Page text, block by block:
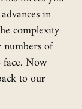
in
complexity
of
face. Now
to our